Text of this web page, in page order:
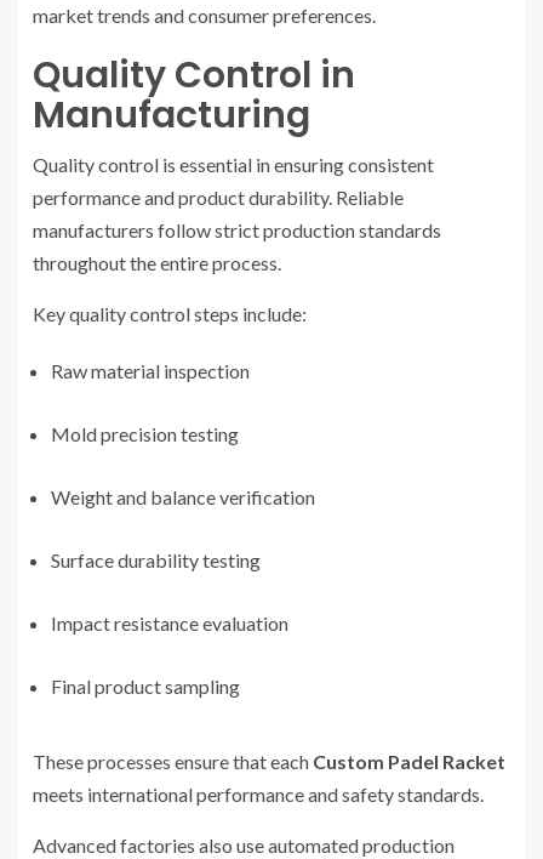
market trends and consumer preferences.
Quality Control in
Manufacturing
Quality control is essential in ensuring consistent
performance and product durability. Reliable
manufacturers follow strict production standards
throughout the entire process.
Key quality control steps include:
Raw material inspection
Mold precision testing
Weight and balance verification
Surface durability testing
Impact resistance evaluation
Final product sampling
These processes ensure that each Custom Padel Racket
meets international performance and safety standards.
Advanced factories also use automated production